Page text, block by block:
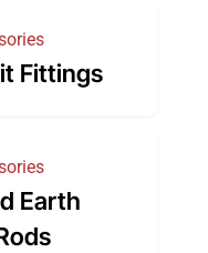
Fittings
Earth